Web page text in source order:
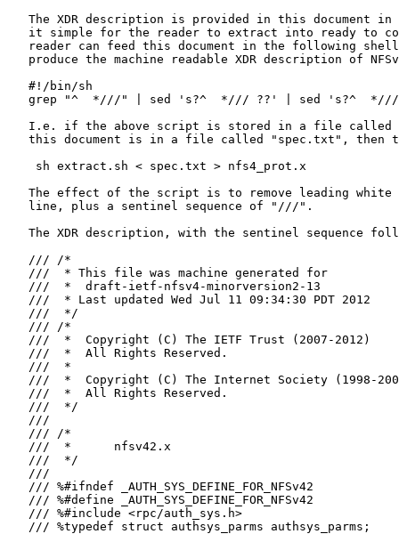
The XDR description is provided in this document in
it simple for the reader to extract into ready to
reader can feed this document in the following
produce the machine readable XDR description of
   #!/bin/sh
grep "^  *///" | sed 's?^  */// ??' | sed 's?^
I.e. if the above script is stored in a file called
this document is in a file called "spec.txt", then
    sh extract.sh < spec.txt > nfs4_prot.x
The effect of the script is to remove leading white
   line, plus a sentinel sequence of "///".
The XDR description, with the sentinel sequence
   /// /*
   ///  * This file was machine generated for
   ///  *  draft-ietf-nfsv4-minorversion2-13
   ///  * Last updated Wed Jul 11 09:34:30 PDT 2012
   ///  */
   /// /*
   ///  *  Copyright (C) The IETF Trust (2007-2012)
   ///  *  All Rights Reserved.
   ///  *
///  *  Copyright (C) The Internet Society (1998-
   ///  *  All Rights Reserved.
   ///  */
   ///
   /// /*
   ///  *      nfsv42.x
   ///  */
   ///
   /// %#ifndef _AUTH_SYS_DEFINE_FOR_NFSv42
   /// %#define _AUTH_SYS_DEFINE_FOR_NFSv42
   /// %#include <rpc/auth_sys.h>
   /// %typedef struct authsys_parms authsys_parms;